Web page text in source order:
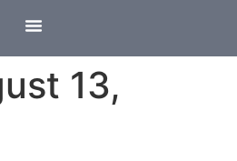
13,